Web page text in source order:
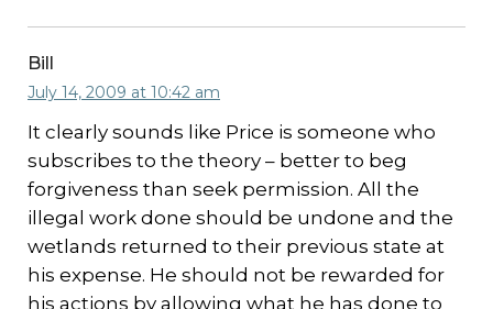
Bill
July 14, 2009 at 10:42 am
It clearly sounds like Price is someone who
subscribes to the theory – better to beg
forgiveness than seek permission. All the
illegal work done should be undone and the
wetlands returned to their previous state at
his expense. He should not be rewarded for
his actions by allowing what he has done to